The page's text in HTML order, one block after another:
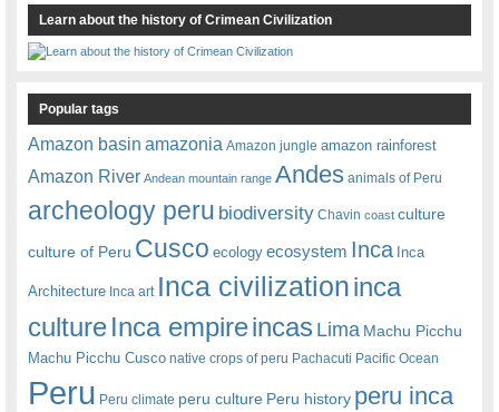
Learn about the history of Crimean Civilization
Popular tags
Amazon basin amazonia Amazon jungle amazon rainforest
Amazon River Andean mountain range Andes animals of Peru
archeology peru biodiversity Chavin coast culture
culture of Peru Cusco ecology ecosystem Inca Inca
Architecture Inca art Inca civilizationinca
cultureInca empireincas Lima Machu Picchu
Machu Picchu Cusco native crops of peru Pachacuti Pacific Ocean
Peru Peru climate peru culture Peru history peru inca